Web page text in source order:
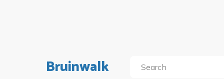
Bruinwalk